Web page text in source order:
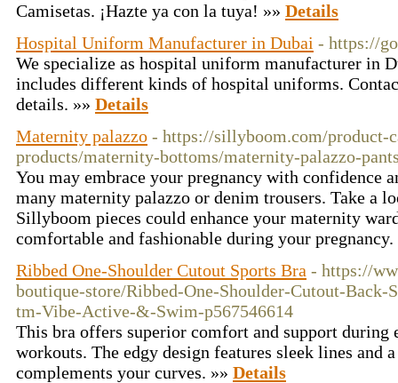
Camisetas. ¡Hazte ya con la tuya! »» Details
Hospital Uniform Manufacturer in Dubai - https://
We specialize as hospital uniform manufacturer in
includes different kinds of hospital uniforms.
details. »» Details
Maternity palazzo - https://sillyboom.com/product-
products/maternity-bottoms/maternity-palazzo-
You may embrace your pregnancy with confidence
many maternity palazzo or denim trousers. Take a
Sillyboom pieces could enhance your maternity
comfortable and fashionable during your
Ribbed One-Shoulder Cutout Sports Bra - https://
boutique-store/Ribbed-One-Shoulder-Cutout-
tm-Vibe-Active-&-Swim-p567546614
This bra offers superior comfort and support during
workouts. The edgy design features sleek lines and
complements your curves. »» Details